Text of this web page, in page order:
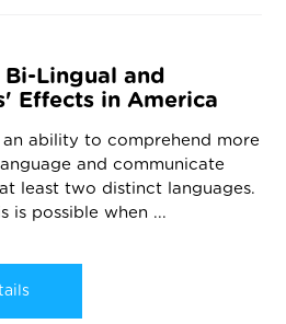
Lingual and
Effects in America
an ability to comprehend more
and communicate
least two distinct languages.
is possible when ...